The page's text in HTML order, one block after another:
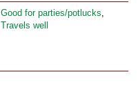
Good for parties/potlucks,
Travels well